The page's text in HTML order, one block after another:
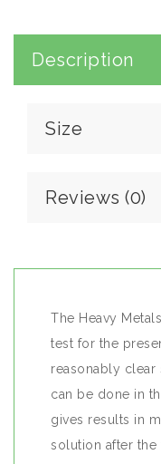
Description
Size
Reviews (0)
The Heavy
test for the
reasonably clear
can be done in
gives results in
solution after the